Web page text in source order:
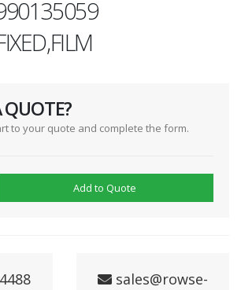
QUOTE?
to your quote and complete the form.
Add to Quote
sales@rowse-